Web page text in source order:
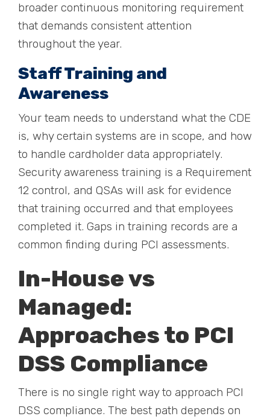
broader continuous monitoring requirement
that demands consistent attention
throughout the year.
Staff Training and
Awareness
Your team needs to understand what the CDE
is, why certain systems are in scope, and how
to handle cardholder data appropriately.
Security awareness training is a Requirement
12 control, and QSAs will ask for evidence
that training occurred and that employees
completed it. Gaps in training records are a
common finding during PCI assessments.
In-House vs
Managed:
Approaches to PCI
DSS Compliance
There is no single right way to approach PCI
DSS compliance. The best path depends on